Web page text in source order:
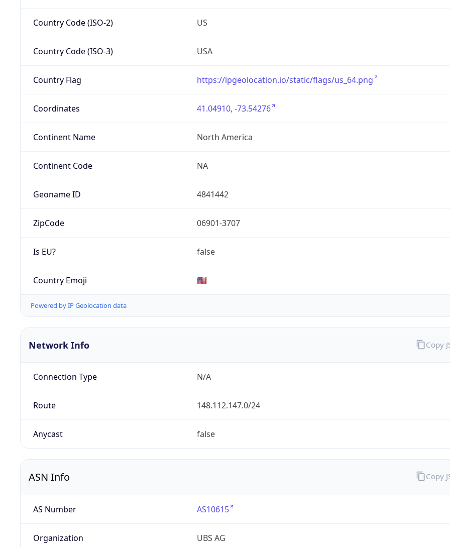
Country Code (ISO-2) US
Country Code (ISO-3) USA
Country Flag https://ipgeolocation.io/static/flags/us_64.png
Coordinates 41.04910, -73.54276
Continent Name North America
Continent Code NA
Geoname ID 4841442
ZipCode 06901-3707
Is EU? false
Country Emoji 🇺🇸
Powered by IP Geolocation data
Network Info
Connection Type N/A
Route 148.112.147.0/24
Anycast false
Copy
ASN Info
AS Number AS10615
Organization UBS AG
Copy